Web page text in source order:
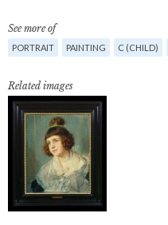
See more of
PORTRAIT PAINTING C (CHILD)
Related images